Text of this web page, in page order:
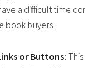
a difficult time
book buyers.
or Buttons: